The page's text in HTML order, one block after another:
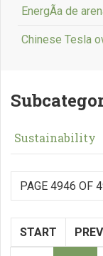
EnergÃ­a de
Chinese Tesla
Sustainability
PAGE 4946 OF
START PREV